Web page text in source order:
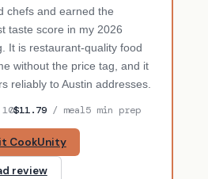
chefs and earned the
taste score in my 2026
It is restaurant-quality food
without the price tag, and it
reliably to Austin addresses.
$11.79/ meal5 min prep
CookUnity
review